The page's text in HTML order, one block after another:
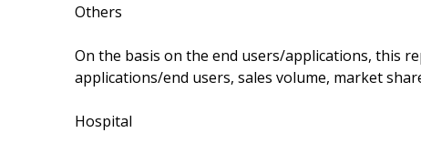
Others
On the basis on the end users/applications, this
applications/end users, sales volume, market
Hospital